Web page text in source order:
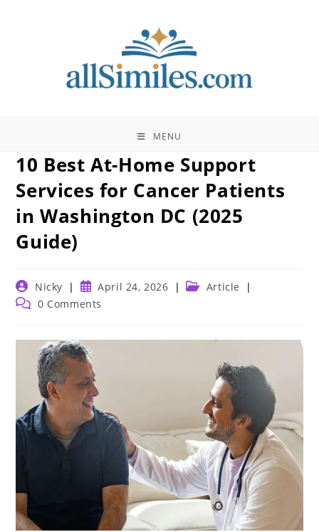
MENU
10 Best At-Home Support
Services for Cancer Patients
in Washington DC (2025
Guide)
Post
author:
Nicky
Post
published:
April 24, 2026
Post Article
Post 0 Comments